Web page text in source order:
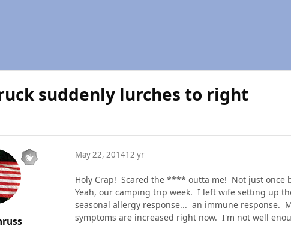
suddenly lurches to right
May 22, 201412 yr
Holy Crap! Scared the **** outta me! Not just once
Yeah, our camping trip week. I left wife setting up
seasonal allergy response... an immune response.
symptoms are increased right now. I'm not well